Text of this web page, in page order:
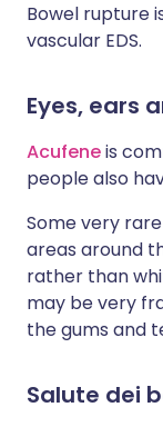
Bowel rupture
vascular EDS.
Eyes, ears
Acufeneis
people also
Some very
areas around
rather than
may be very
the gums and
Salute dei